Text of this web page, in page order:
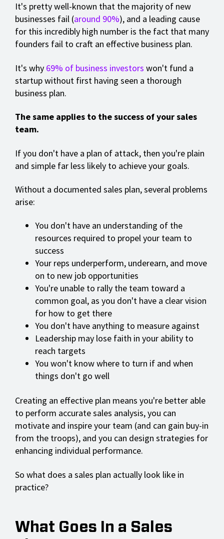
It's pretty well-known that the majority of new
businesses fail (around 90%), and a leading cause
for this incredibly high number is the fact that many
founders fail to craft an effective business plan.
It's why 69% of business investors won't fund a
startup without first having seen a thorough
business plan.
The same applies to the success of your sales
team.
If you don't have a plan of attack, then you're plain
and simple far less likely to achieve your goals.
Without a documented sales plan, several problems
arise:
You don't have an understanding of the
resources required to propel your team to
success
Your reps underperform, underearn, and move
on to new job opportunities
You're unable to rally the team toward a
common goal, as you don't have a clear vision
for how to get there
You don't have anything to measure against
Leadership may lose faith in your ability to
reach targets
You won't know where to turn if and when
things don't go well
Creating an effective plan means you're better able
to perform accurate sales analysis, you can
motivate and inspire your team (and can gain buy-in
from the troops), and you can design strategies for
enhancing individual performance.
So what does a sales plan actually look like in
practice?
What Goes In a Sales